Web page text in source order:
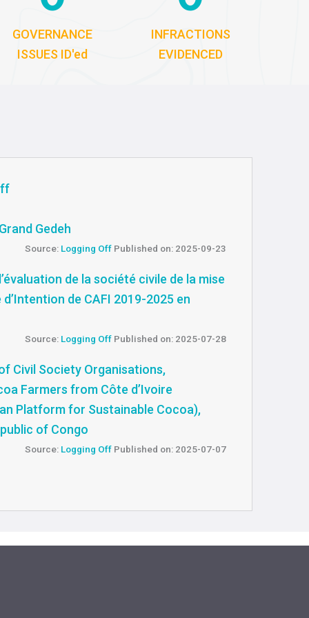
GOVERNANCE
ISSUES ID'ed
INFRACTIONS
EVIDENCED
Gedeh
Source: Logging Off Published on: 2025-09-23
de la société civile de la mise
de CAFI 2019-2025 en
Source: Logging Off Published on: 2025-07-28
Civil Society Organisations,
Farmers from Côte d’Ivoire
Platform for Sustainable Cocoa),
of Congo
Source: Logging Off Published on: 2025-07-07